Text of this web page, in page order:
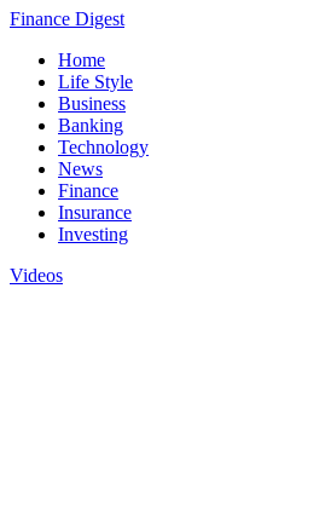
Finance Digest
Home
Life Style
Business
Banking
Technology
News
Finance
Insurance
Investing
Videos